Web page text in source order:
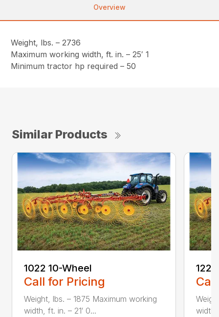
Overview
Weight, lbs. – 2736
Maximum working width, ft. in. – 25′ 1
Minimum tractor hp required – 50
Similar Products
1022 10-Wheel
Call for Pricing
Weight, lbs. – 1875 Maximum working
width, ft. in. – 21′ 0...
width,